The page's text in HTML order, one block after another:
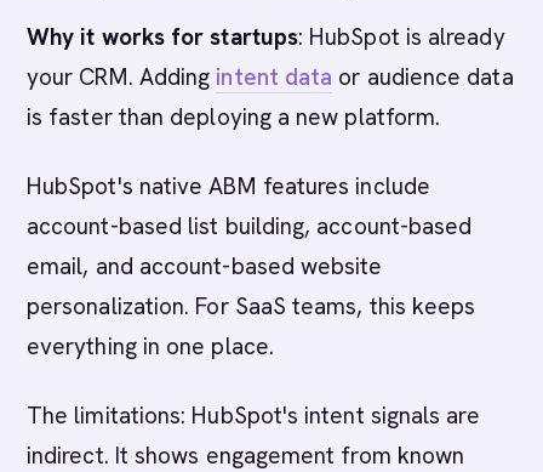
Why it works for startups: HubSpot is already
your CRM. Adding intent data or audience data
is faster than deploying a new platform.
HubSpot's native ABM features include
account-based list building, account-based
email, and account-based website
personalization. For SaaS teams, this keeps
everything in one place.
The limitations: HubSpot's intent signals are
indirect. It shows engagement from known